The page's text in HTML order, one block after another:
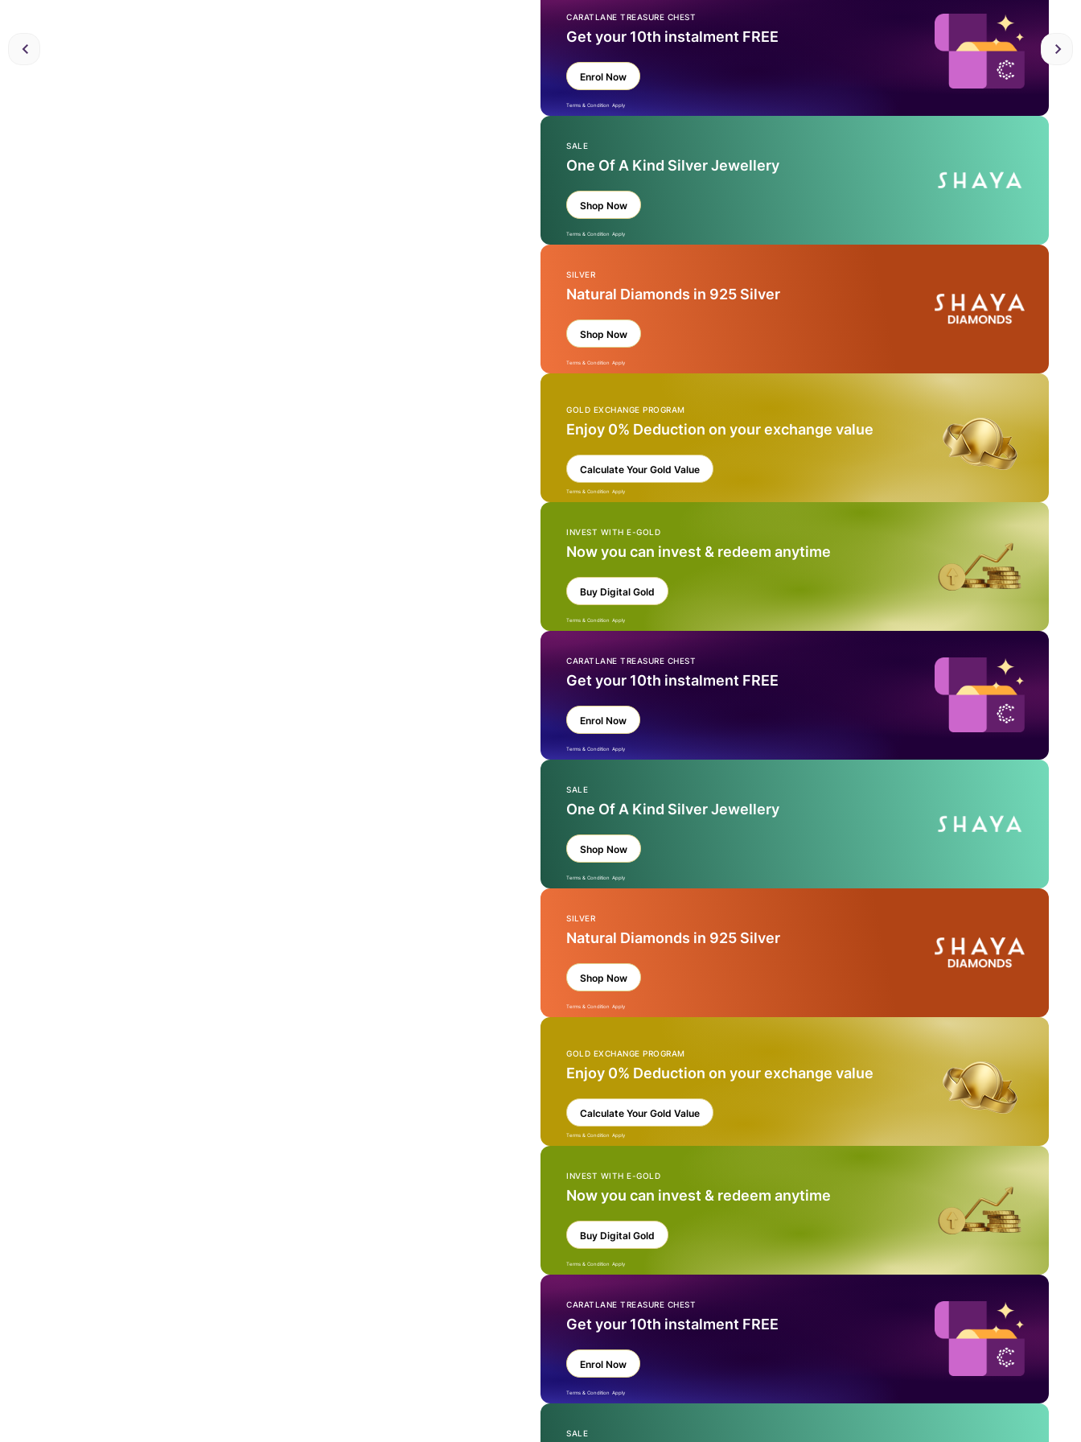
CARATLANE TREASURE CHEST
Get your 10th instalment FREE
Enrol Now
Terms & Condition Apply
SALE
One Of A Kind Silver Jewellery
Shop Now
Terms & Condition Apply
SILVER
Natural Diamonds in 925 Silver
Shop Now
Terms & Condition Apply
GOLD EXCHANGE PROGRAM
Enjoy 0% Deduction on your exchange value
Calculate Your Gold Value
Terms & Condition Apply
INVEST WITH E-GOLD
Now you can invest & redeem anytime
Buy Digital Gold
Terms & Condition Apply
CARATLANE TREASURE CHEST
Get your 10th instalment FREE
Enrol Now
Terms & Condition Apply
SALE
One Of A Kind Silver Jewellery
Shop Now
Terms & Condition Apply
SILVER
Natural Diamonds in 925 Silver
Shop Now
Terms & Condition Apply
GOLD EXCHANGE PROGRAM
Enjoy 0% Deduction on your exchange value
Calculate Your Gold Value
Terms & Condition Apply
INVEST WITH E-GOLD
Now you can invest & redeem anytime
Buy Digital Gold
Terms & Condition Apply
CARATLANE TREASURE CHEST
Get your 10th instalment FREE
Enrol Now
Terms & Condition Apply
SALE